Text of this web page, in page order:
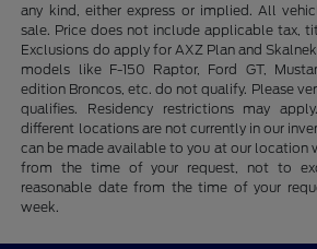
any kind, either express or implied. All
sale. Price does not include applicable tax,
Exclusions do apply for AXZ Plan and
models like F-150 Raptor, Ford GT,
edition Broncos, etc. do not qualify. Please
qualifies. Residency restrictions may
different locations are not currently in our
can be made available to you at our location
from the time of your request, not to
reasonable date from the time of your
week.